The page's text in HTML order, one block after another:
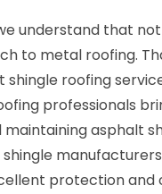
understand that
to metal roofing.
roofing
professionals
maintaining asphalt
protection and